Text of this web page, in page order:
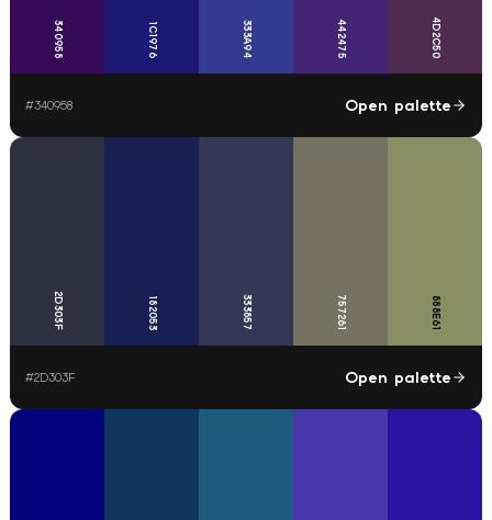
340958 1C1976 333A94 442475 4D2C50
#340958 Open palette
2D303F 182053 333857 757261 888E61
#2D303F Open palette